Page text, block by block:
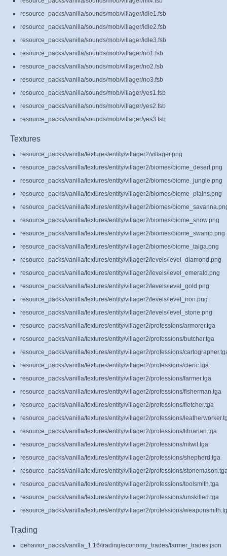
resource_packs/vanilla/sounds/mob/villager/idle1.fsb
resource_packs/vanilla/sounds/mob/villager/idle2.fsb
resource_packs/vanilla/sounds/mob/villager/idle3.fsb
resource_packs/vanilla/sounds/mob/villager/no1.fsb
resource_packs/vanilla/sounds/mob/villager/no2.fsb
resource_packs/vanilla/sounds/mob/villager/no3.fsb
resource_packs/vanilla/sounds/mob/villager/yes1.fsb
resource_packs/vanilla/sounds/mob/villager/yes2.fsb
resource_packs/vanilla/sounds/mob/villager/yes3.fsb
Textures
resource_packs/vanilla/textures/entity/villager2/villager.png
resource_packs/vanilla/textures/entity/villager2/biomes/biome_desert.png
resource_packs/vanilla/textures/entity/villager2/biomes/biome_jungle.png
resource_packs/vanilla/textures/entity/villager2/biomes/biome_plains.png
resource_packs/vanilla/textures/entity/villager2/biomes/
resource_packs/vanilla/textures/entity/villager2/biomes/biome_snow.png
resource_packs/vanilla/textures/entity/villager2/biomes/biome_swamp.png
resource_packs/vanilla/textures/entity/villager2/biomes/biome_taiga.png
resource_packs/vanilla/textures/entity/villager2/levels/level_diamond.png
resource_packs/vanilla/textures/entity/villager2/levels/level_emerald.png
resource_packs/vanilla/textures/entity/villager2/levels/level_gold.png
resource_packs/vanilla/textures/entity/villager2/levels/level_iron.png
resource_packs/vanilla/textures/entity/villager2/levels/level_stone.png
resource_packs/vanilla/textures/entity/villager2/professions/armorer.tga
resource_packs/vanilla/textures/entity/villager2/professions/butcher.tga
resource_packs/vanilla/textures/entity/villager2/professions/
resource_packs/vanilla/textures/entity/villager2/professions/cleric.tga
resource_packs/vanilla/textures/entity/villager2/professions/farmer.tga
resource_packs/vanilla/textures/entity/villager2/professions/fisherman.tga
resource_packs/vanilla/textures/entity/villager2/professions/fletcher.tga
resource_packs/vanilla/textures/entity/villager2/professions/
resource_packs/vanilla/textures/entity/villager2/professions/librarian.tga
resource_packs/vanilla/textures/entity/villager2/professions/nitwit.tga
resource_packs/vanilla/textures/entity/villager2/professions/shepherd.tga
resource_packs/vanilla/textures/entity/villager2/professions/
resource_packs/vanilla/textures/entity/villager2/professions/toolsmith.tga
resource_packs/vanilla/textures/entity/villager2/professions/unskilled.tga
resource_packs/vanilla/textures/entity/villager2/professions/
Trading
behavior_packs/vanilla_1.16/trading/economy_trades/farmer_trades.json